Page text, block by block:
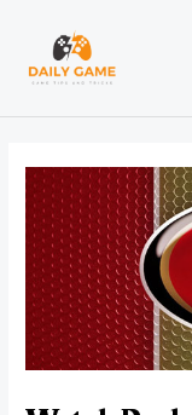
content
navigation